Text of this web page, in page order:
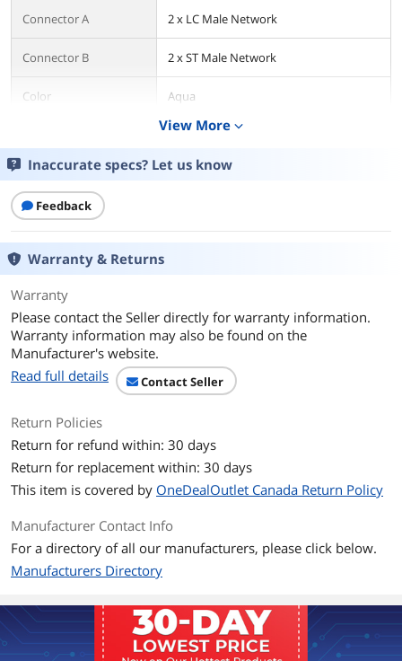
Connector A 2 x LC Male Network
Connector B 2 x ST Male Network
Color Aqua
First Listed on Newegg June 11, 2025
View More expand_more
Inaccurate specs? Let us know
Feedback
Warranty & Returns
Warranty
Please contact the Seller directly for warranty information.
Warranty information may also be found on the
Manufacturer's website.
Read full details
Contact Seller
Return Policies
Return for refund within: 30 days
Return for replacement within: 30 days
This item is covered by OneDealOutlet Canada Return Policy
Manufacturer Contact Info
For a directory of all our manufacturers, please click below.
Manufacturers Directory